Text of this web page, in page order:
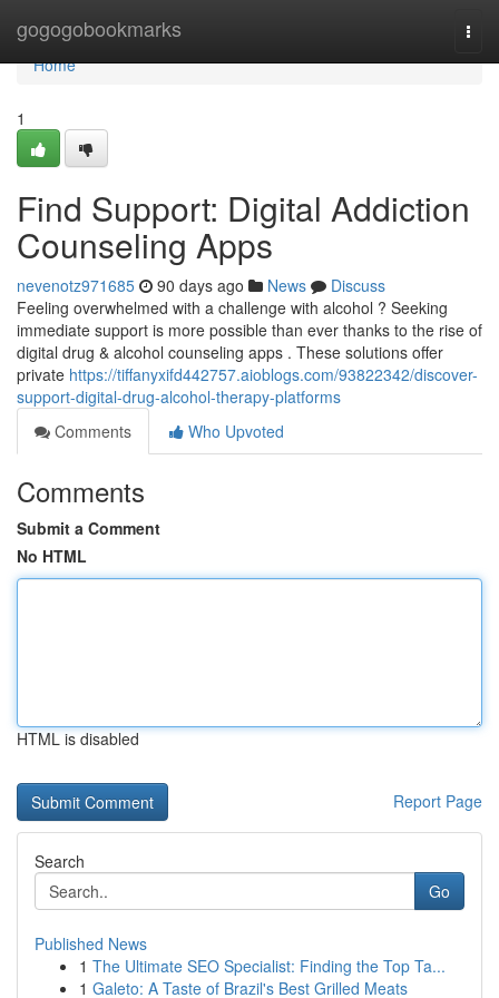
gogogobookmarks
Home
Home
1
Find Support: Digital Addiction
Counseling Apps
nevenotz971685 90 days ago News
Discuss
Feeling overwhelmed with a challenge with alcohol ? Seeking
immediate support is more possible than ever thanks to the rise of
digital drug & alcohol counseling apps . These solutions offer
private https://tiffanyxifd442757.aioblogs.com/93822342/discover-
support-digital-drug-alcohol-therapy-platforms
Comments
Who Upvoted
Comments
Submit a Comment
No HTML
HTML is disabled
Report Page
Search
Go
Published News
1 The Ultimate SEO Specialist: Finding the Top Ta...
1 Galeto: A Taste of Brazil's Best Grilled Meats